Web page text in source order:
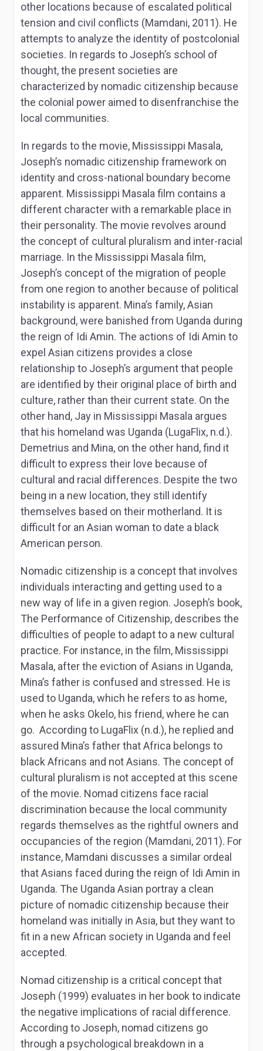
other locations because of escalated political
tension and civil conflicts (Mamdani, 2011). He
attempts to analyze the identity of postcolonial
societies. In regards to Joseph’s school of
thought, the present societies are
characterized by nomadic citizenship because
the colonial power aimed to disenfranchise the
local communities.
In regards to the movie, Mississippi Masala,
Joseph’s nomadic citizenship framework on
identity and cross-national boundary become
apparent. Mississippi Masala film contains a
different character with a remarkable place in
their personality. The movie revolves around
the concept of cultural pluralism and inter-racial
marriage. In the Mississippi Masala film,
Joseph’s concept of the migration of people
from one region to another because of political
instability is apparent. Mina’s family, Asian
background, were banished from Uganda during
the reign of Idi Amin. The actions of Idi Amin to
expel Asian citizens provides a close
relationship to Joseph’s argument that people
are identified by their original place of birth and
culture, rather than their current state. On the
other hand, Jay in Mississippi Masala argues
that his homeland was Uganda (LugaFlix, n.d.).
Demetrius and Mina, on the other hand, find it
difficult to express their love because of
cultural and racial differences. Despite the two
being in a new location, they still identify
themselves based on their motherland. It is
difficult for an Asian woman to date a black
American person.
Nomadic citizenship is a concept that involves
individuals interacting and getting used to a
new way of life in a given region. Joseph’s book,
The Performance of Citizenship, describes the
difficulties of people to adapt to a new cultural
practice. For instance, in the film, Mississippi
Masala, after the eviction of Asians in Uganda,
Mina’s father is confused and stressed. He is
used to Uganda, which he refers to as home,
when he asks Okelo, his friend, where he can
go. According to LugaFlix (n.d.), he replied and
assured Mina’s father that Africa belongs to
black Africans and not Asians. The concept of
cultural pluralism is not accepted at this scene
of the movie. Nomad citizens face racial
discrimination because the local community
regards themselves as the rightful owners and
occupancies of the region (Mamdani, 2011). For
instance, Mamdani discusses a similar ordeal
that Asians faced during the reign of Idi Amin in
Uganda. The Uganda Asian portray a clean
picture of nomadic citizenship because their
homeland was initially in Asia, but they want to
fit in a new African society in Uganda and feel
accepted.
Nomad citizenship is a critical concept that
Joseph (1999) evaluates in her book to indicate
the negative implications of racial difference.
According to Joseph, nomad citizens go
through a psychological breakdown in a